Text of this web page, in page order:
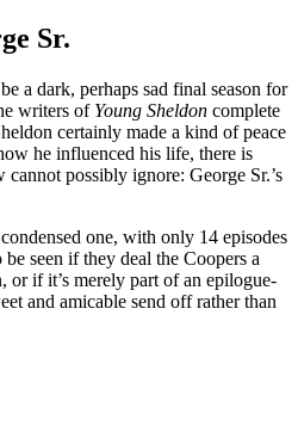
Sr.
a dark, perhaps sad final season for
writers of Young Sheldon complete
certainly made a kind of peace
he influenced his life, there is
possibly ignore: George Sr.’s
one, with only 14 episodes
seen if they deal the Coopers a
or if it’s merely part of an epilogue-
and amicable send off rather than